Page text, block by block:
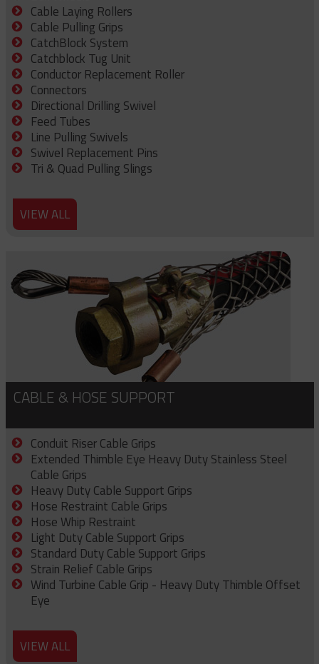
Cable Laying Rollers
Cable Pulling Grips
CatchBlock System
Catchblock Tug Unit
Conductor Replacement Roller
Connectors
Directional Drilling Swivel
Feed Tubes
Line Pulling Swivels
Swivel Replacement Pins
Tri & Quad Pulling Slings
VIEW ALL
CABLE & HOSE SUPPORT
Conduit Riser Cable Grips
Extended Thimble Eye Heavy Duty Stainless Steel
Cable Grips
Heavy Duty Cable Support Grips
Hose Restraint Cable Grips
Hose Whip Restraint
Light Duty Cable Support Grips
Standard Duty Cable Support Grips
Strain Relief Cable Grips
Wind Turbine Cable Grip - Heavy Duty Thimble Offset
Eye
VIEW ALL